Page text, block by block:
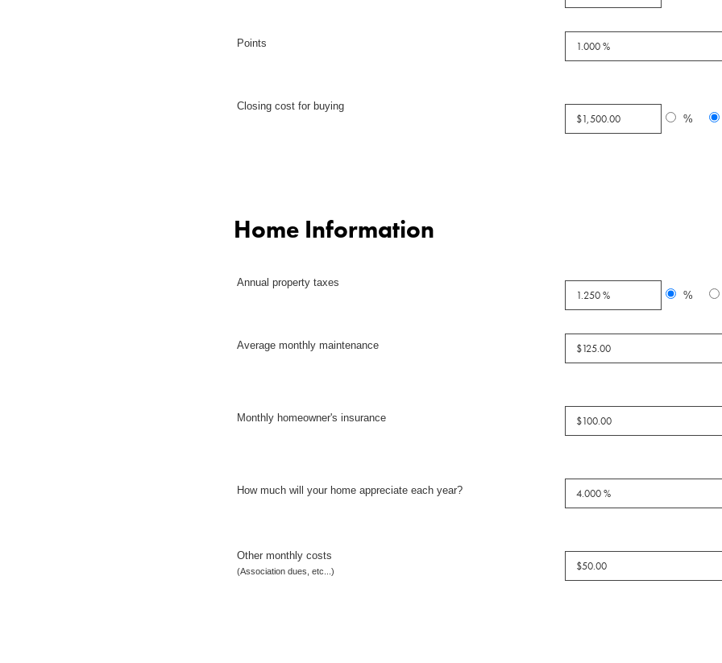
Points
Closing cost for buying
%
Home Information
Annual property taxes
%
Average monthly maintenance
Monthly homeowner's insurance
How much will your home appreciate each year?
Other monthly costs
(Association dues, etc...)